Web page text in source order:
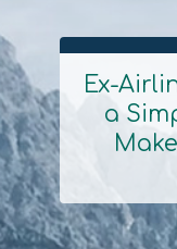
Section
Heading
Ex-
a